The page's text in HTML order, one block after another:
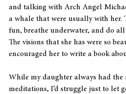
and talking with Arch Angel
a whale that were usually with her.
fun, breathe underwater, and do
The visions that she has were so
encouraged her to write a book
While my daughter always had the
meditations, I’d struggle just to let